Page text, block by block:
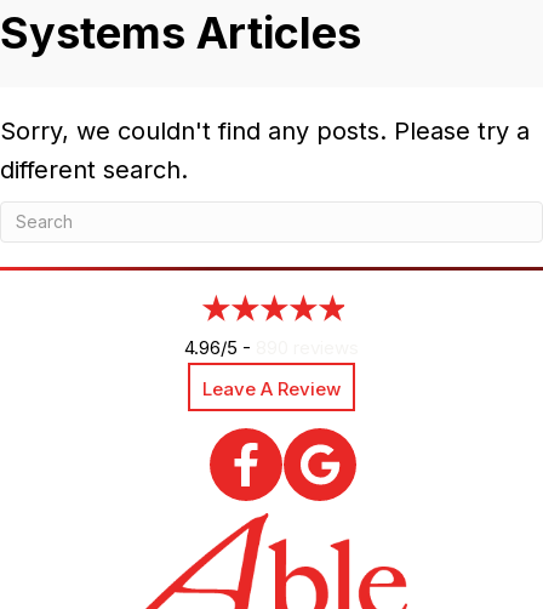
Systems Articles
Sorry, we couldn't find any posts. Please try a
different search.
4.96/5 -
Leave A Review